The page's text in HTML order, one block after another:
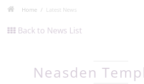
Home Latest News
Back to News List
Neasden